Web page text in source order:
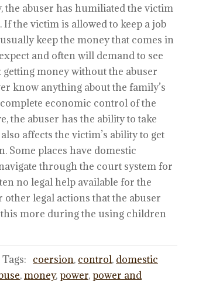
the abuser has humiliated the victim
the victim is allowed to keep a job
keep the money that comes in
and often will demand to see
getting money without the abuser
know anything about the family’s
economic control of the
the abuser has the ability to take
affects the victim’s ability to get
Some places have domestic
through the court system for
no legal help available for the
legal actions that the abuser
more during the using children
Tags: coersion, control, domestic
,money,power,power and